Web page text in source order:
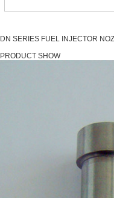
DN SERIES FUEL INJECTOR
PRODUCT SHOW